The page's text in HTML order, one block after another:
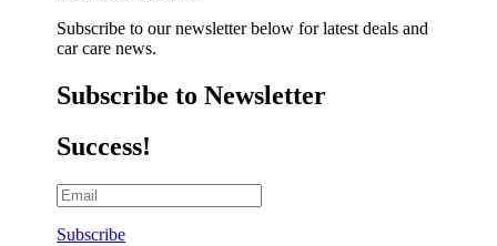
Subscribe to our newsletter below for latest deals and
car care news.
Subscribe to Newsletter
Success!
Subscribe